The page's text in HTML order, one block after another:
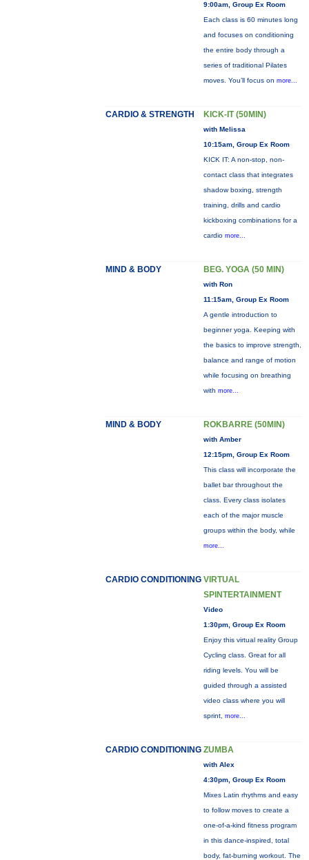
9:00am, Group Ex Room
Each class is 60 minutes long
and focuses on conditioning
the entire body through a
series of traditional Pilates
moves. You’ll focus on more...
CARDIO & STRENGTH KICK-IT (50MIN)
with Melissa
10:15am, Group Ex Room
KICK IT: A non-stop, non-
contact class that integrates
shadow boxing, strength
training, drills and cardio
kickboxing combinations for a
cardio more...
MIND & BODY BEG. YOGA (50 MIN)
with Ron
11:15am, Group Ex Room
A gentle introduction to
beginner yoga. Keeping with
the basics to improve strength,
balance and range of motion
while focusing on breathing
with more...
MIND & BODY ROKBARRE (50MIN)
with Amber
12:15pm, Group Ex Room
This class will incorporate the
ballet bar throughout the
class. Every class isolates
each of the major muscle
groups within the body, while
more...
CARDIO CONDITIONING VIRTUAL
SPINTERTAINMENT
Video
1:30pm, Group Ex Room
Enjoy this virtual reality Group
Cycling class. Great for all
riding levels. You will be
guided through a assisted
video class where you will
sprint, more...
CARDIO CONDITIONING ZUMBA
with Alex
4:30pm, Group Ex Room
Mixes Latin rhythms and easy
to follow moves to create a
one-of-a-kind fitness program
in this dance-inspired, total
body, fat-burning workout. The